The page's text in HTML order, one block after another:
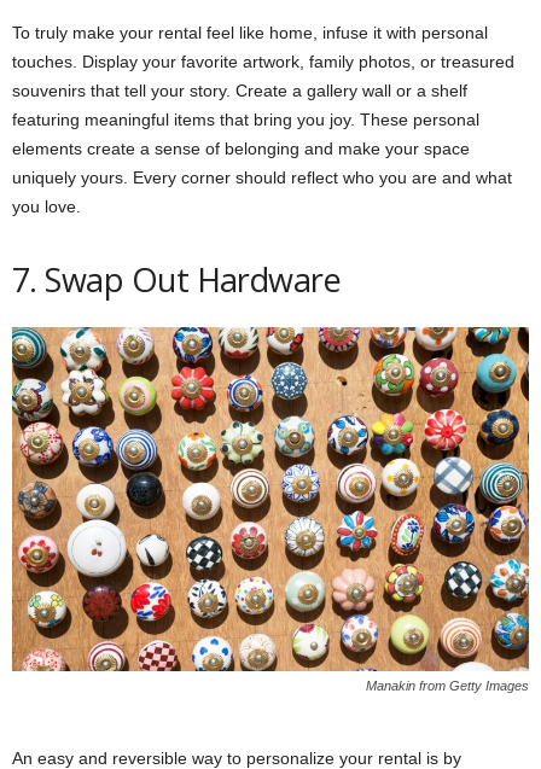
To truly make your rental feel like home, infuse it with personal
touches. Display your favorite artwork, family photos, or treasured
souvenirs that tell your story. Create a gallery wall or a shelf
featuring meaningful items that bring you joy. These personal
elements create a sense of belonging and make your space
uniquely yours. Every corner should reflect who you are and what
you love.
7. Swap Out Hardware
Manakin from Getty Images
An easy and reversible way to personalize your rental is by